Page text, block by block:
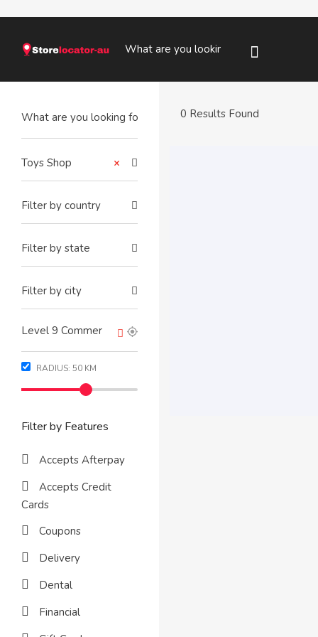
×
Toys Shop
Filter by country
Filter by state
Filter by city
RADIUS: 50 KM
Filter by Features
Accepts Afterpay
Accepts Credit
Cards
Coupons
Delivery
Dental
Financial
0 Results Found